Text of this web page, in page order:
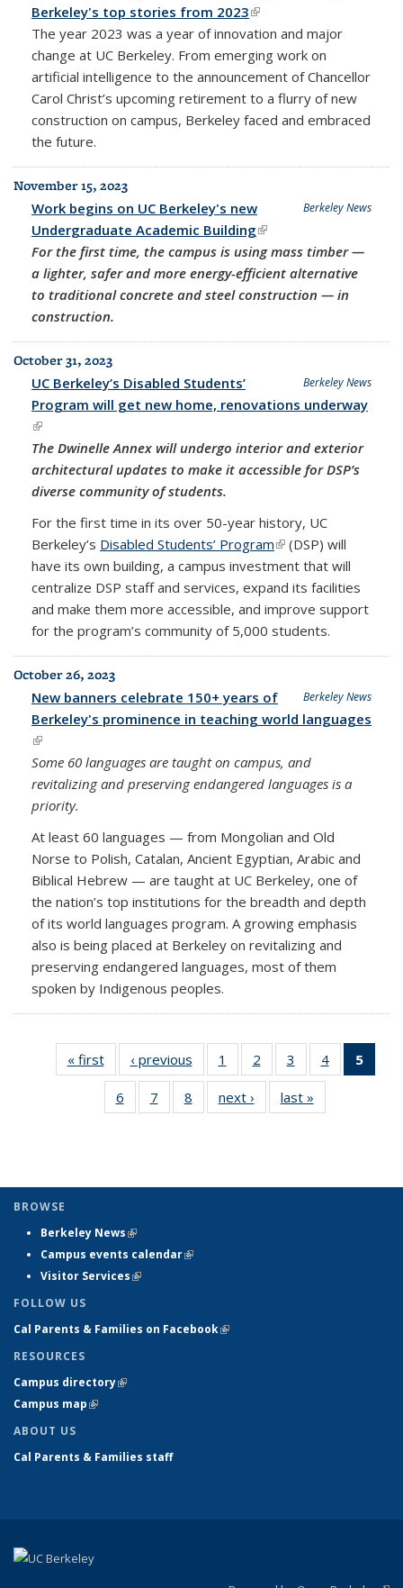
Berkeley's top stories from 2023(link is external)
The year 2023 was a year of innovation and major
change at UC Berkeley. From emerging work on
artificial intelligence to the announcement of Chancellor
Carol Christ’s upcoming retirement to a flurry of new
construction on campus, Berkeley faced and embraced
the future.
November 15, 2023
Berkeley News
Work begins on UC Berkeley's new
Undergraduate Academic Building(link is external)
For the first time, the campus is using mass timber —
a lighter, safer and more energy-efficient alternative
to traditional concrete and steel construction — in
construction.
October 31, 2023
Berkeley News
UC Berkeley’s Disabled Students’
Program will get new home, renovations underway
(link is external)
The Dwinelle Annex will undergo interior and exterior
architectural updates to make it accessible for DSP’s
diverse community of students.
For the first time in its over 50-year history, UC
Berkeley’s Disabled Students’ Program(link is external)
(DSP) will
have its own building, a campus investment that will
centralize DSP staff and services, expand its facilities
and make them more accessible, and improve support
for the program’s community of 5,000 students.
October 26, 2023
Berkeley News
New banners celebrate 150+ years of
Berkeley's prominence in teaching world languages
(link is external)
Some 60 languages are taught on campus, and
revitalizing and preserving endangered languages is a
priority.
At least 60 languages — from Mongolian and Old
Norse to Polish, Catalan, Ancient Egyptian, Arabic and
Biblical Hebrew — are taught at UC Berkeley, one of
the nation’s top institutions for the breadth and depth
of its world languages program. A growing emphasis
also is being placed at Berkeley on revitalizing and
preserving endangered languages, most of them
spoken by Indigenous peoples.
« first
Full
listing:
News
‹ previous
Full
listing:
News
1
of 8
Full
listing:
News
2
of 8
Full
listing:
News
3
of 8
Full
listing:
News
4
of 8
Full
5
6
of 8
Full
7
of 8
Full
8
of 8
Full
next ›
Full
listing:
last »
listing:
BROWSE
Berkeley News(link is external)
Campus events calendar(link is external)
Visitor Services(link is external)
FOLLOW US
Cal Parents & Families on Facebook(link is external)
RESOURCES
Campus directory(link is external)
Campus map(link is external)
ABOUT US
Cal Parents & Families staff